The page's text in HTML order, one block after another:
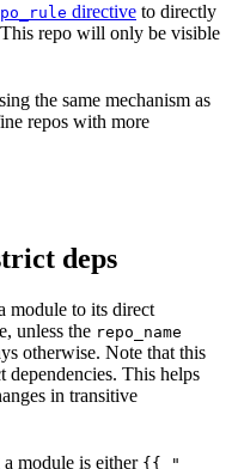
directive to directly
repo will only be visible
the same mechanism as
repos with more
deps
module to its direct
unless the repo_name
otherwise. Note that this
dependencies. This helps
in transitive
module is either {{ "